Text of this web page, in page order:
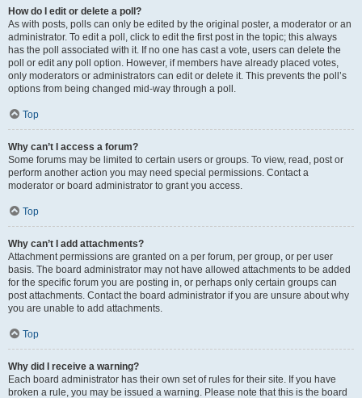
How do I edit or delete a poll?
As with posts, polls can only be edited by the original poster, a moderator or an
administrator. To edit a poll, click to edit the first post in the topic; this always
has the poll associated with it. If no one has cast a vote, users can delete the
poll or edit any poll option. However, if members have already placed votes,
only moderators or administrators can edit or delete it. This prevents the poll’s
options from being changed mid-way through a poll.
Top
Why can’t I access a forum?
Some forums may be limited to certain users or groups. To view, read, post or
perform another action you may need special permissions. Contact a
moderator or board administrator to grant you access.
Top
Why can’t I add attachments?
Attachment permissions are granted on a per forum, per group, or per user
basis. The board administrator may not have allowed attachments to be added
for the specific forum you are posting in, or perhaps only certain groups can
post attachments. Contact the board administrator if you are unsure about why
you are unable to add attachments.
Top
Why did I receive a warning?
Each board administrator has their own set of rules for their site. If you have
broken a rule, you may be issued a warning. Please note that this is the board